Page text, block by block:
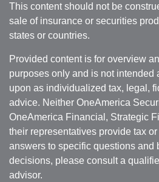
This content should not be
sale of insurance or securities
states or countries.
Provided content is for overview
purposes only and is not intended
upon as individualized tax, legal,
advice. Neither OneAmerica
OneAmerica Financial, Strategic
their representatives provide tax
answers to specific questions and
decisions, please consult a
advisor.